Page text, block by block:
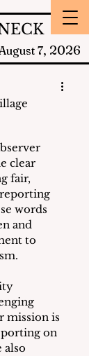
7, 2026
clear
fair,
words
and
to
mission is
on
also